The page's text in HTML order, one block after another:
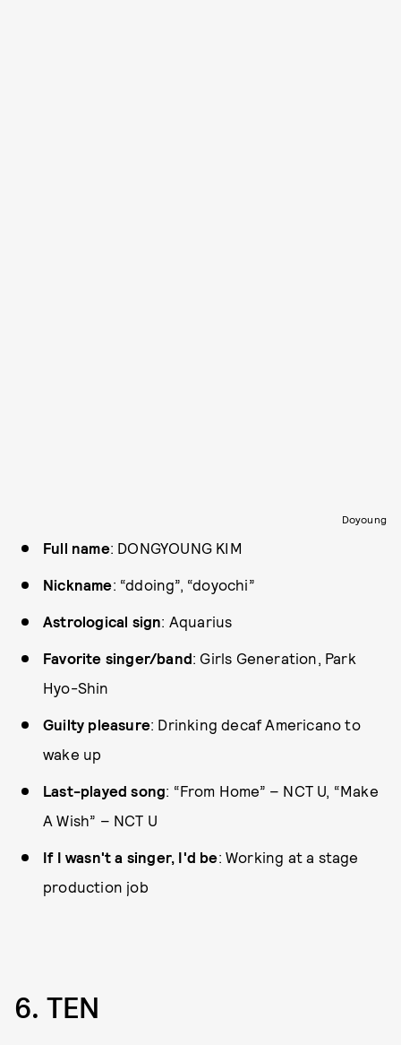
Doyoung
Full name: DONGYOUNG KIM
Nickname: “ddoing”, “doyochi”
Astrological sign: Aquarius
Favorite singer/band: Girls Generation, Park
Hyo-Shin
Guilty pleasure: Drinking decaf Americano to
wake up
Last-played song: “From Home” – NCT U, “Make
A Wish” – NCT U
If I wasn't a singer, I'd be: Working at a stage
production job
6. TEN